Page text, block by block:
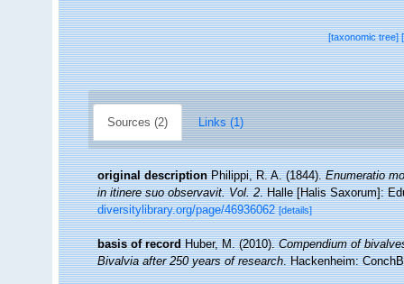
[taxonomic tree]
Sources (2) Links (1)
original description Philippi, R. A. (1844).Enumeratio
in itinere suo observavit. Vol. 2. Halle [Halis Saxorum]:
diversitylibrary.org/page/46936062 [details]
basis of record Huber, M. (2010).Compendium of
Bivalvia after 250 years of research. Hackenheim: